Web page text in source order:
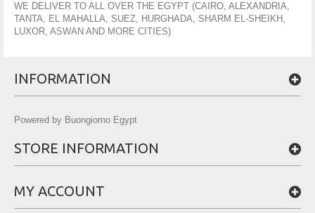
WE DELIVER TO ALL OVER THE EGYPT (CAIRO, ALEXANDRIA,
TANTA, EL MAHALLA, SUEZ, HURGHADA, SHARM EL-SHEIKH,
LUXOR, ASWAN AND MORE CITIES)
INFORMATION
Powered by Buongiorno Egypt
STORE INFORMATION
MY ACCOUNT